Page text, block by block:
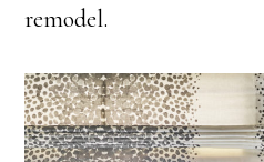
remodel.